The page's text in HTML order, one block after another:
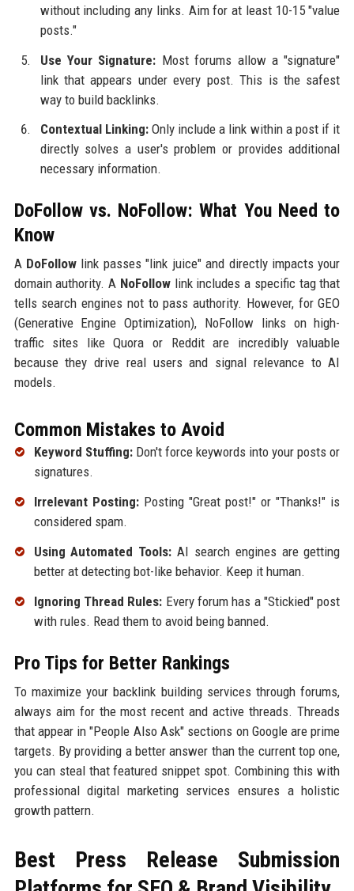
without including any links. Aim for at least 10-15 "value
posts."
Use Your Signature: Most forums allow a "signature"
link that appears under every post. This is the safest
way to build backlinks.
Contextual Linking:Only include a link within a post if it
directly solves a user's problem or provides additional
necessary information.
DoFollow vs. NoFollow: What You Need to
Know
A DoFollowlink passes "link juice" and directly impacts your
domain authority. A NoFollowlink includes a specific tag that
tells search engines not to pass authority. However, for GEO
(Generative Engine Optimization), NoFollow links on high-
traffic sites like Quora or Reddit are incredibly valuable
because they drive real users and signal relevance to AI
models.
Common Mistakes to Avoid
Keyword Stuffing:Don't force keywords into your posts or
signatures.
Irrelevant Posting:Posting "Great post!" or "Thanks!" is
considered spam.
Using Automated Tools: AI search engines are getting
better at detecting bot-like behavior. Keep it human.
Ignoring Thread Rules: Every forum has a "Stickied" post
with rules. Read them to avoid being banned.
Pro Tips for Better Rankings
To maximize your backlink building services through forums,
always aim for the most recent and active threads. Threads
that appear in "People Also Ask" sections on Google are prime
targets. By providing a better answer than the current top one,
you can steal that featured snippet spot. Combining this with
professional digital marketing services ensures a holistic
growth pattern.
Best Press Release Submission